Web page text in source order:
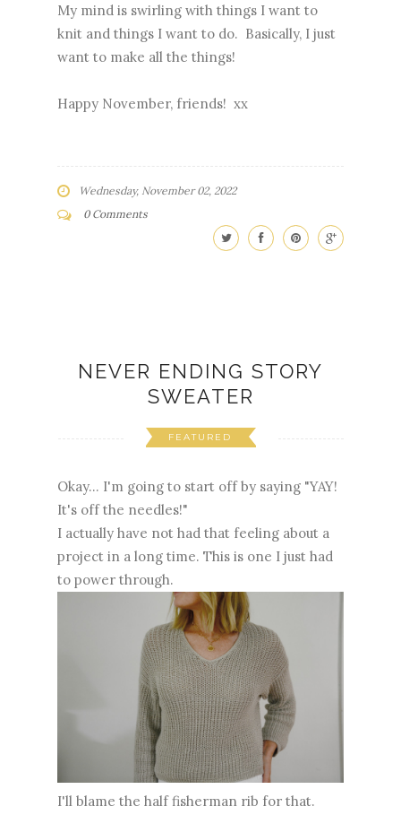
My mind is swirling with things I want to
knit and things I want to do. Basically, I just
want to make all the things!
Happy November, friends! xx
Wednesday, November 02, 2022
0 Comments
NEVER ENDING STORY
SWEATER
FEATURED
Okay... I'm going to start off by saying "YAY!
It's off the needles!"
I actually have not had that feeling about a
project in a long time. This is one I just had
to power through.
I'll blame the half fisherman rib for that.